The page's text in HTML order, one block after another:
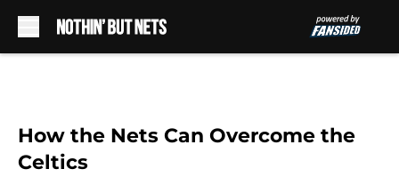
How the Nets Can Overcome the
Celtics